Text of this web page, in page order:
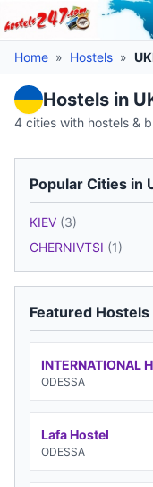
Home » Hostels »
Hostels in
4 cities with hostels &
Popular Cities in
KIEV (3)
CHERNIVTSI (1)
Featured Hostels
INTERNATIONAL
ODESSA
Lafa Hostel
ODESSA